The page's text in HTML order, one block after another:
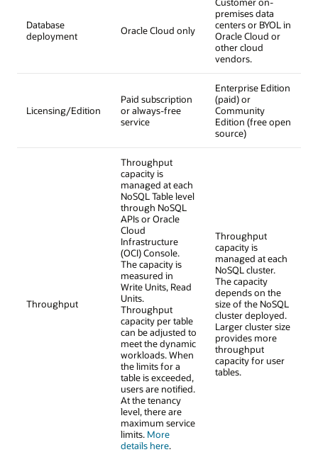
Database
deployment
Oracle Cloud only
premises data
centers or BYOL in
Oracle Cloud or
other cloud
vendors.
Licensing/Edition
Paid subscription
or always-free
service
Enterprise Edition
(paid) or
Community
Edition (free open
source)
Throughput
Throughput
capacity is
managed at each
NoSQL Table level
through NoSQL
APIs or Oracle
Cloud
Infrastructure
(OCI) Console.
The capacity is
measured in
Write Units, Read
Units.
Throughput
capacity per table
can be adjusted to
meet the dynamic
workloads. When
the limits for a
table is exceeded,
users are notified.
At the tenancy
level, there are
maximum service
limits. More
details here.
Throughput
capacity is
managed at each
NoSQL cluster.
The capacity
depends on the
size of the NoSQL
cluster deployed.
Larger cluster size
provides more
throughput
capacity for user
tables.